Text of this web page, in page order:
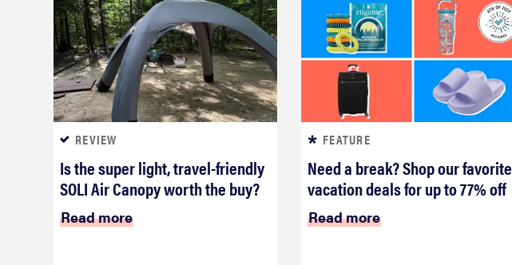
REVIEW
Is the super light, travel-friendly
SOLI Air Canopy worth the buy?
Read more
FEATURE
Need a break? Shop our favorite
vacation deals for up to 77% off
Read more